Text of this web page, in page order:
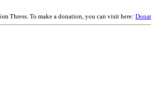
Thress. To make a donation, you can visit here: